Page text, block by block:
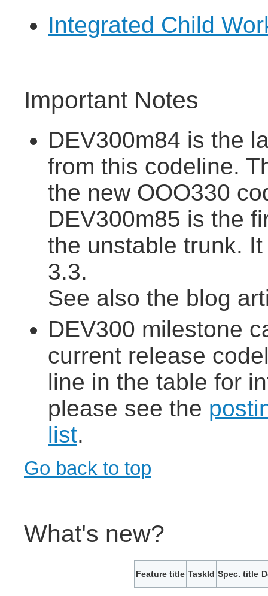
Integrated Child
Important Notes
DEV300m84 is the
from this codeline.
the new OOO330
DEV300m85 is the
the unstable trunk.
3.3.
See also the blog
DEV300 milestone
current release
line in the table for
please see the
list.
Go back to top
What's new?
Feature title TaskId Spec. title